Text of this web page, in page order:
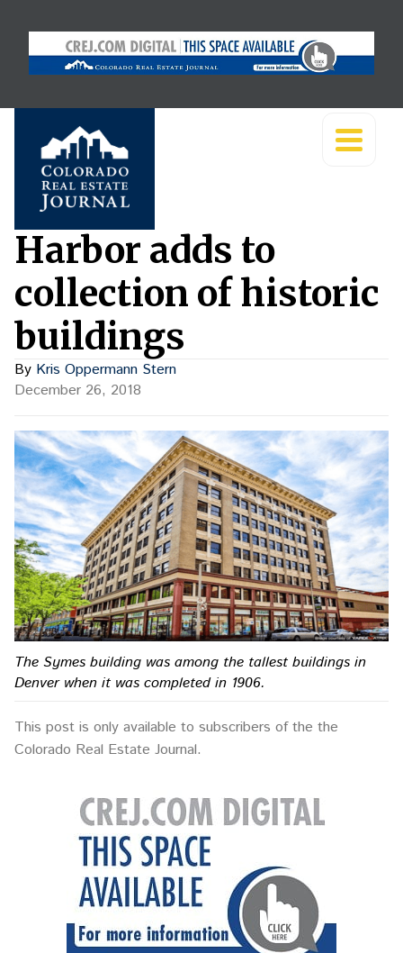
Harbor adds to
collection of historic
buildings
By Kris Oppermann Stern
December 26, 2018
The Symes building was among the tallest buildings in
Denver when it was completed in 1906.
This post is only available to subscribers of the the
Colorado Real Estate Journal.